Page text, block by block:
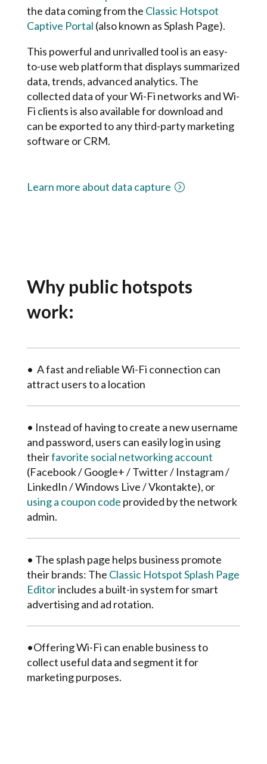
the data coming from the Classic Hotspot
Captive Portal (also known as Splash Page).
This powerful and unrivalled tool is an easy-
to-use web platform that displays summarized
data, trends, advanced analytics. The
collected data of your Wi-Fi networks and Wi-
Fi clients is also available for download and
can be exported to any third-party marketing
software or CRM.
Learn more about data capture
Why public hotspots
work:
• A fast and reliable Wi-Fi connection can
attract users to a location
• Instead of having to create a new username
and password, users can easily log in using
theirfavorite social networking account
(Facebook / Google+ / Twitter / Instagram /
LinkedIn / Windows Live / Vkontakte), or
using a coupon code provided by the network
admin.
• The splash page helps business promote
their brands: The Classic Hotspot Splash Page
Editorincludes a built-in system for smart
advertising and ad rotation.
•Offering Wi-Fi can enable business to
collect useful data and segment it for
marketing purposes.